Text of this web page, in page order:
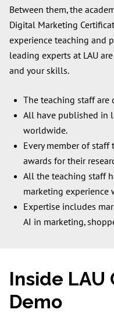
Between them, the
Digital Marketing
experience teaching and
leading experts at LAU
and your skills.
The teaching staff
All have published in
worldwide.
Every member of
awards for their
All the teaching staff
marketing
Expertise includes
AI in marketing,
Inside LAU
Demo